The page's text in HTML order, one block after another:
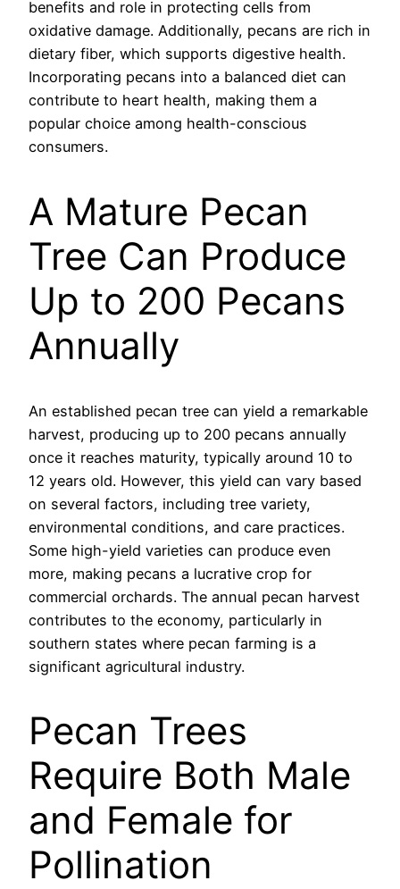
benefits and role in protecting cells from
oxidative damage. Additionally, pecans are rich in
dietary fiber, which supports digestive health.
Incorporating pecans into a balanced diet can
contribute to heart health, making them a
popular choice among health-conscious
consumers.
A Mature Pecan
Tree Can Produce
Up to 200 Pecans
Annually
An established pecan tree can yield a remarkable
harvest, producing up to 200 pecans annually
once it reaches maturity, typically around 10 to
12 years old. However, this yield can vary based
on several factors, including tree variety,
environmental conditions, and care practices.
Some high-yield varieties can produce even
more, making pecans a lucrative crop for
commercial orchards. The annual pecan harvest
contributes to the economy, particularly in
southern states where pecan farming is a
significant agricultural industry.
Pecan Trees
Require Both Male
and Female for
Pollination